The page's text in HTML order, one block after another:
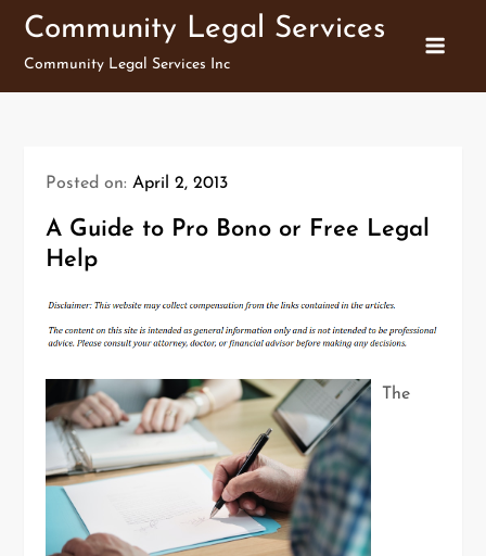
Skip
content
Community Legal Services
Community Legal Services Inc
Posted on:April 2, 2013
A Guide to Pro Bono or Free Legal
Help
The